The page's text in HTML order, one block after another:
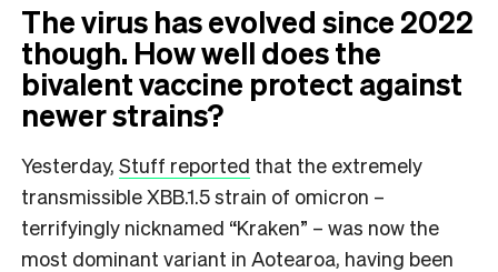
The virus has evolved since 2022
though. How well does the
bivalent vaccine protect against
newer strains?
Yesterday, Stuff reported that the extremely
transmissible XBB.1.5 strain of omicron –
terrifyingly nicknamed “Kraken” – was now the
most dominant variant in Aotearoa, having been